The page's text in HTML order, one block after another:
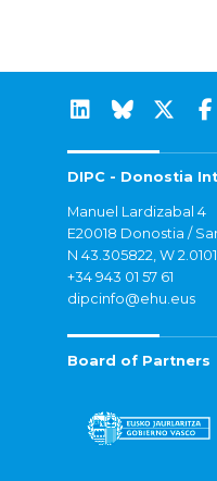
DIPC - Donostia
Manuel Lardizabal 4
E20018 Donostia /
N 43.305822, W
+34 943 01 57 61
dipcinfo@ehu.eus
Board of Partners